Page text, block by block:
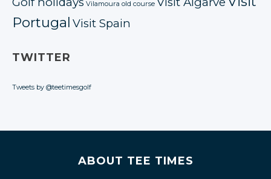
Vilamoura old course
Portugal Visit Spain
TWITTER
Tweets by @teetimesgolf
ABOUT TEE TIMES